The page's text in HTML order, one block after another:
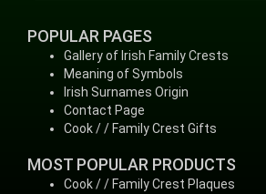
POPULAR PAGES
Gallery of Irish Family Crests
Meaning of Symbols
Irish Surnames Origin
Contact Page
Cook / / Family Crest Gifts
MOST POPULAR PRODUCTS
Cook / / Family Crest Plaques